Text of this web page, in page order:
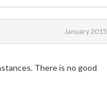
January 2015
There is no good